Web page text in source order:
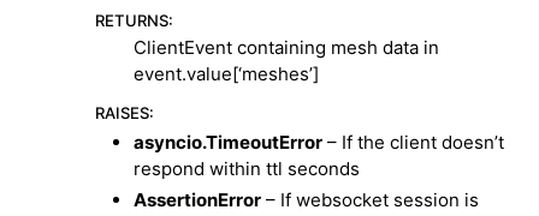
RETURNS:
ClientEvent containing mesh data in
event.value[‘meshes’]
RAISES:
asyncio.TimeoutError – If the client doesn’t
respond within ttl seconds
AssertionError – If websocket session is